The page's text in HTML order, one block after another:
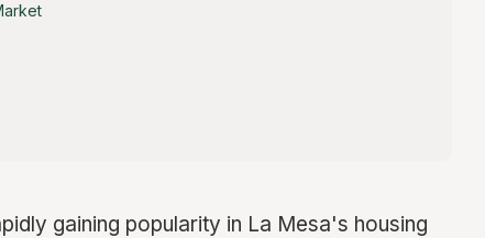
gaining popularity in La Mesa's housing